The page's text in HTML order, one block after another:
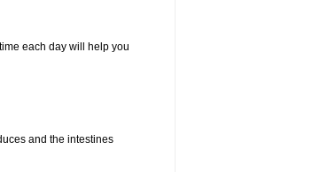
each day will help you
and the intestines